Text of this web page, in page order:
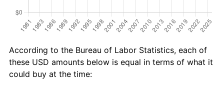
According to the Bureau of Labor Statistics, each of
these USD amounts below is equal in terms of what it
could buy at the time: